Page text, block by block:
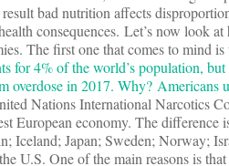
bad nutrition affects
consequences. Let’s now look
The first one that comes to mind
for 4% of the world’s population,
overdose in 2017. Why? Americans
Nations International Narcotics
European economy. The
Iceland; Japan; Sweden; Norway;
U.S. One of the main reasons is